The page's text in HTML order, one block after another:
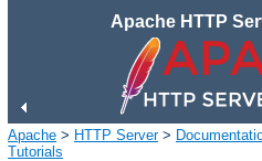
Apache HTTP
Apache > HTTP Server>
Tutorials